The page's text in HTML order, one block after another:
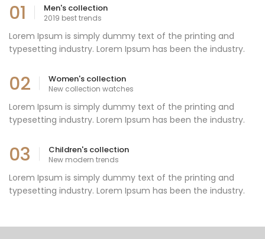
01 Men's collection
2019 best trends
Lorem Ipsum is simply dummy text of the printing and
typesetting industry. Lorem Ipsum has been the industry.
02 Women's collection
New collection watches
Lorem Ipsum is simply dummy text of the printing and
typesetting industry. Lorem Ipsum has been the industry.
03 Children's collection
New modern trends
Lorem Ipsum is simply dummy text of the printing and
typesetting industry. Lorem Ipsum has been the industry.